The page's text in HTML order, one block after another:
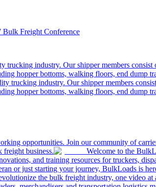
Bulk Freight Conference
industry. Our shipper members consist
hopper bottoms, walking floors, end dump
trucking industry. Our shipper members
hopper bottoms, walking floors, end dump
opportunities. Join our community of
freight business.
Welcome to the
and training resources for truckers,
or just starting your journey, BulkLoads is
the bulk freight industry, one video at